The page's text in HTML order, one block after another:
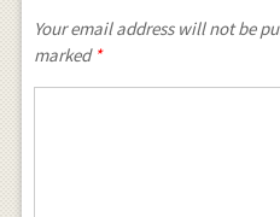
Your email address will not be
marked *